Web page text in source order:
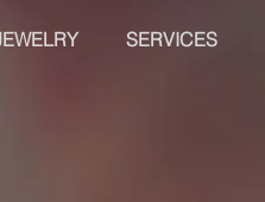
SERVICES